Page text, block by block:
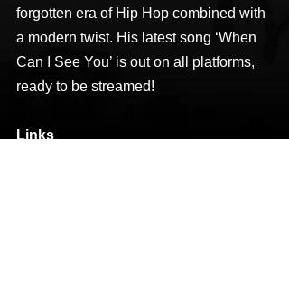
forgotten era of Hip Hop combined with
a modern twist. His latest song ‘When
Can I See You’ is out on all platforms,
ready to be streamed!
Links